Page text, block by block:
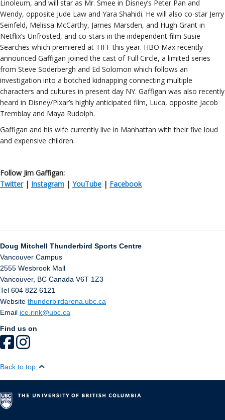
Linoleum, and will star as Mr. Smee in Disney’s Peter Pan and
Wendy, opposite Jude Law and Yara Shahidi. He will also co-star Jerry
Seinfeld, Melissa McCarthy, James Marsden, and Hugh Grant in
Netflix’s Unfrosted, and co-stars in the independent film Susie
Searches which premiered at TIFF this year. HBO Max recently
announced Gaffigan joined the cast of Full Circle, a limited series
from Steve Soderbergh and Ed Solomon which follows an
investigation into a botched kidnapping connecting multiple
characters and cultures in present day NY. Gaffigan was also recently
heard in Disney/Pixar’s highly anticipated film, Luca, opposite Jacob
Tremblay and Maya Rudolph.
Gaffigan and his wife currently live in Manhattan with their five loud
and expensive children.
Follow Jim Gaffigan:
Twitter| Instagram | YouTube | Facebook
Doug Mitchell Thunderbird Sports Centre
Vancouver Campus
2555 Wesbrook Mall
Vancouver, BC Canada V6T 1Z3
Tel 604 822 6121
Website thunderbirdarena.ubc.ca
Email ice.rink@ubc.ca
Find us on
Back to top